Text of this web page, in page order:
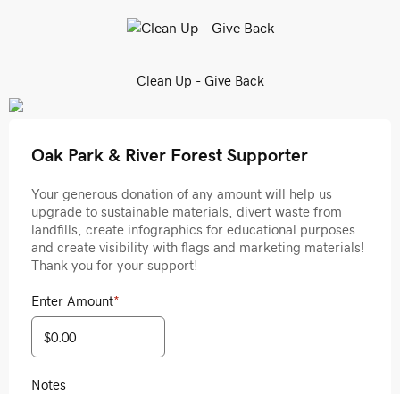
Clean Up - Give Back
Oak Park & River Forest Supporter
Your generous donation of any amount will help us
upgrade to sustainable materials, divert waste from
landfills, create infographics for educational purposes
and create visibility with flags and marketing materials!
Thank you for your support!
Enter Amount*
Notes